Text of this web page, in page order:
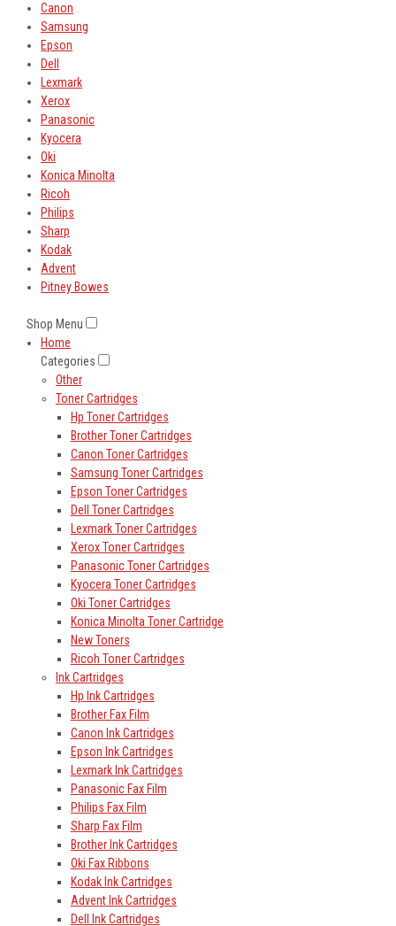
Canon
Samsung
Epson
Dell
Lexmark
Xerox
Panasonic
Kyocera
Oki
Konica Minolta
Ricoh
Philips
Sharp
Kodak
Advent
Pitney Bowes
Shop Menu
Home
Categories
Other
Toner Cartridges
Hp Toner Cartridges
Brother Toner Cartridges
Canon Toner Cartridges
Samsung Toner Cartridges
Epson Toner Cartridges
Dell Toner Cartridges
Lexmark Toner Cartridges
Xerox Toner Cartridges
Panasonic Toner Cartridges
Kyocera Toner Cartridges
Oki Toner Cartridges
Konica Minolta Toner Cartridge
New Toners
Ricoh Toner Cartridges
Ink Cartridges
Hp Ink Cartridges
Brother Fax Film
Canon Ink Cartridges
Epson Ink Cartridges
Lexmark Ink Cartridges
Panasonic Fax Film
Philips Fax Film
Sharp Fax Film
Brother Ink Cartridges
Oki Fax Ribbons
Kodak Ink Cartridges
Advent Ink Cartridges
Dell Ink Cartridges